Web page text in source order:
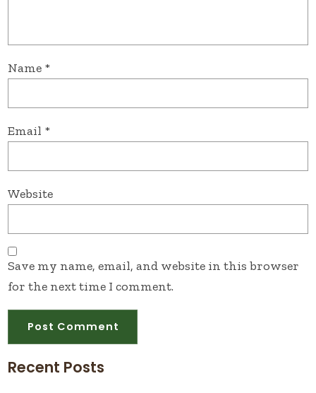
Name *
Email *
Website
Save my name, email, and website in this browser
for the next time I comment.
Recent Posts